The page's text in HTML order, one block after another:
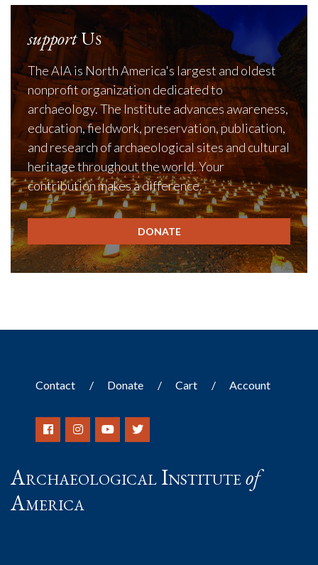
supportUs
The AIA is North America's largest and oldest
nonprofit organization dedicated to
archaeology. The Institute advances awareness,
education, fieldwork, preservation, publication,
and research of archaeological sites and cultural
heritage throughout the world. Your
contribution makes a difference.
DONATE
Contact Donate Cart Account
Archaeological Instituteof
America